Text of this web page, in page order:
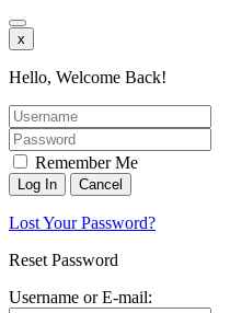
x
Hello, Welcome Back!
Remember Me
Lost Your Password?
Reset Password
Username or E-mail: